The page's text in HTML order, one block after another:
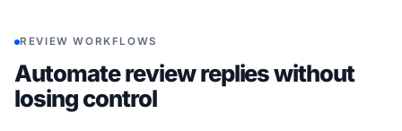
REVIEW WORKFLOWS
Automate review replies without
losing control